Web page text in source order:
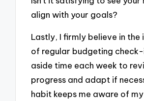
align with your goals?
Lastly, I firmly believe in
of regular budgeting check-
aside time each week to
progress and adapt if
habit keeps me aware of